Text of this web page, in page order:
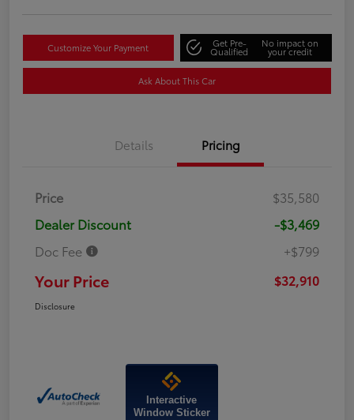
Customize Your Payment Get Pre-
Qualified
No impact on
your credit
Ask About This Car
Details Pricing
Price
$35,580
Dealer Discount
-$3,469
Doc Fee
+$799
Your Price $32,910
Disclosure
Interactive
Window Sticker